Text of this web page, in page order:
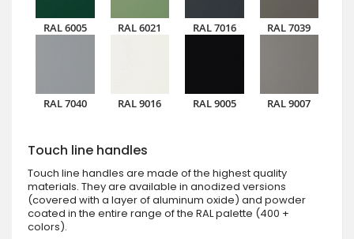
RAL 6005 RAL 6021 RAL 7016 RAL 7039
RAL 7040 RAL 9016 RAL 9005 RAL 9007
Touch line handles
Touch line handles are made of the highest quality
materials. They are available in anodized versions
(covered with a layer of aluminum oxide) and powder
coated in the entire range of the RAL palette (400 +
colors).